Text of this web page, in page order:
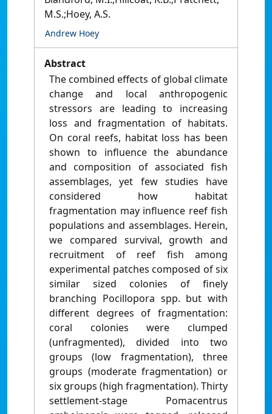
M.S.;Hoey, A.S.
Andrew Hoey
Abstract
The combined effects of global climate
change and local anthropogenic
stressors are leading to increasing
loss and fragmentation of habitats.
On coral reefs, habitat loss has been
shown to influence the abundance
and composition of associated fish
assemblages, yet few studies have
considered how habitat
fragmentation may influence reef fish
populations and assemblages. Herein,
we compared survival, growth and
recruitment of reef fish among
experimental patches composed of six
similar sized colonies of finely
branching Pocillopora spp. but with
different degrees of fragmentation:
coral colonies were clumped
(unfragmented), divided into two
groups (low fragmentation), three
groups (moderate fragmentation) or
six groups (high fragmentation). Thirty
settlement-stage Pomacentrus